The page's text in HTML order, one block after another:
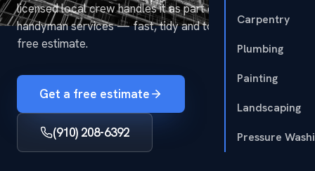
Carpentry
Plumbing
Painting
Landscaping
Pressure
licensed local crew handles it as part of our full
handyman services — fast, tidy and to code, with a
free estimate.
Get a free estimate
(910) 208-6392